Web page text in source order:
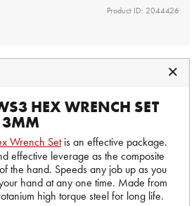
Product ID: 2044426
HEX WRENCH SET
Wrench Setis an effective package.
effective leverage as the composite
the hand. Speeds any job up as you
hand at any one time. Made from
high torque steel for long life.